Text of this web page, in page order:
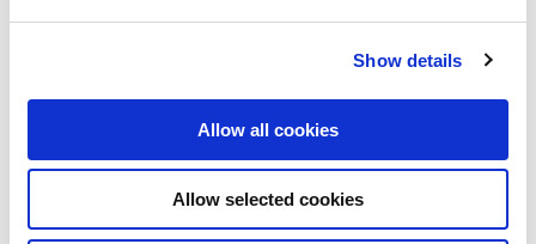
Show details
Allow all cookies
Allow selected cookies
UK said: “We’re thrilled to welcome Loftware to
Winnersh Triangle, who joins our expanding
community of global technology, data and science
businesses.” Kipp added, “Winnersh Triangle
continues to bring together leading science and
technology brands who are attracted to our great